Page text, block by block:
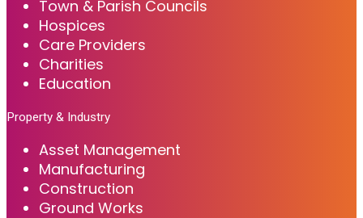
Town & Parish Councils
Hospices
Care Providers
Charities
Education
Property & Industry
Asset Management
Manufacturing
Construction
Ground Works